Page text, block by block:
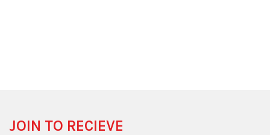
JOIN TO RECIEVE